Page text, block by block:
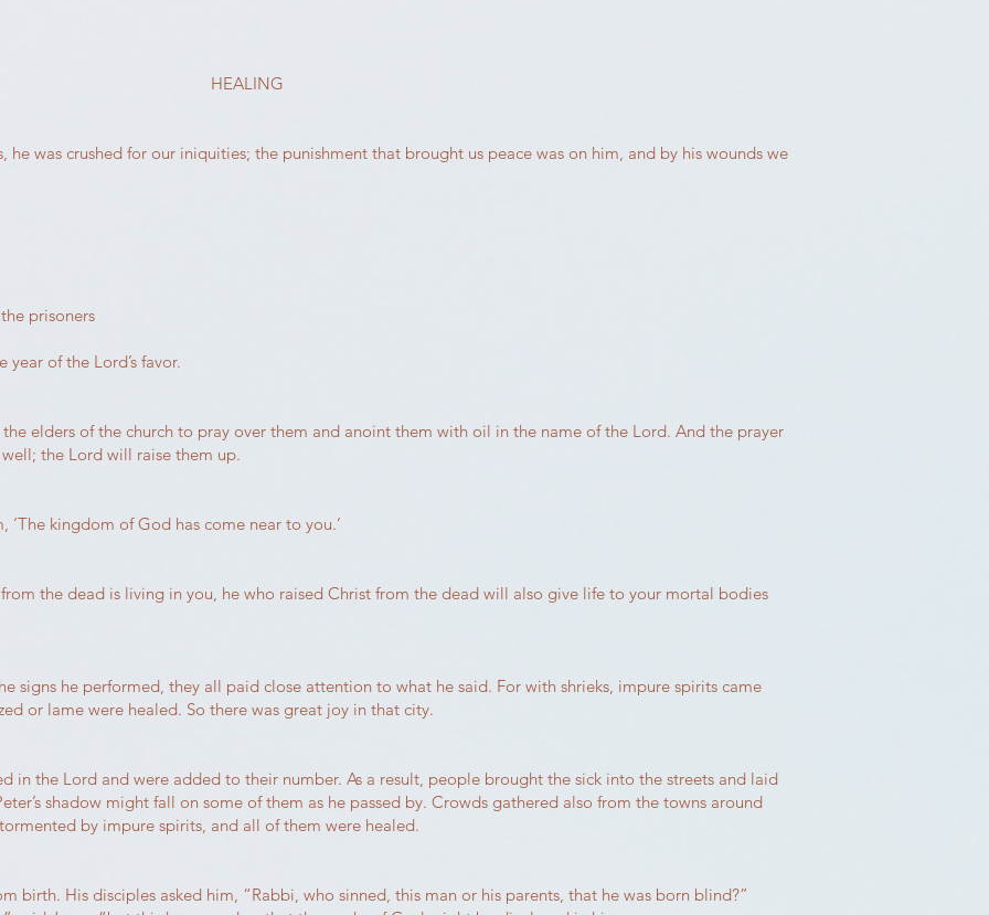
HEALING
he was crushed for our iniquities; the punishment that brought us peace was on him, and by his wounds we
prisoners
of the Lord’s favor.
elders of the church to pray over them and anoint them with oil in the name of the Lord. And the prayer
the Lord will raise them up.
kingdom of God has come near to you.’
the dead is living in you, he who raised Christ from the dead will also give life to your mortal bodies
signs he performed, they all paid close attention to what he said. For with shrieks, impure spirits came
or lame were healed. So there was great joy in that city.
in the Lord and were added to their number. As a result, people brought the sick into the streets and laid
shadow might fall on some of them as he passed by. Crowds gathered also from the towns around
by impure spirits, and all of them were healed.
birth. His disciples asked him, “Rabbi, who sinned, this man or his parents, that he was born blind?”